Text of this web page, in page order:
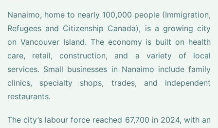
Nanaimo, home to nearly 100,000 people (Immigration,
Refugees and Citizenship Canada), is a growing city
on Vancouver Island. The economy is built on health
care, retail, construction, and a variety of local
services. Small businesses in Nanaimo include family
clinics, specialty shops, trades, and independent
restaurants.
The city’s labour force reached 67,700 in 2024, with an